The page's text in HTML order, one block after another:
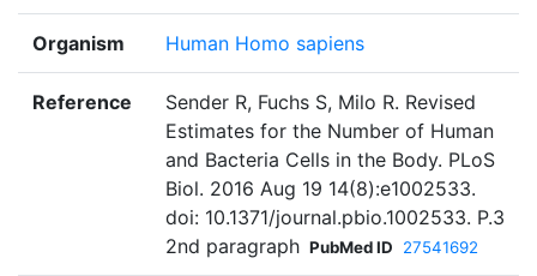
Organism Human Homo sapiens
Reference
Sender R, Fuchs S, Milo R. Revised
Estimates for the Number of Human
and Bacteria Cells in the Body. PLoS
Biol. 2016 Aug 19 14(8):e1002533.
doi: 10.1371/journal.pbio.1002533. P.3
2nd paragraph PubMed ID 27541692